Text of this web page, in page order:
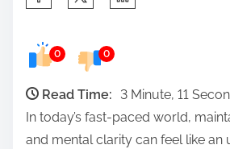
e
0 0
Read Time:
3 Minute, 11
In today’s fast-paced world,
and mental clarity can feel like an